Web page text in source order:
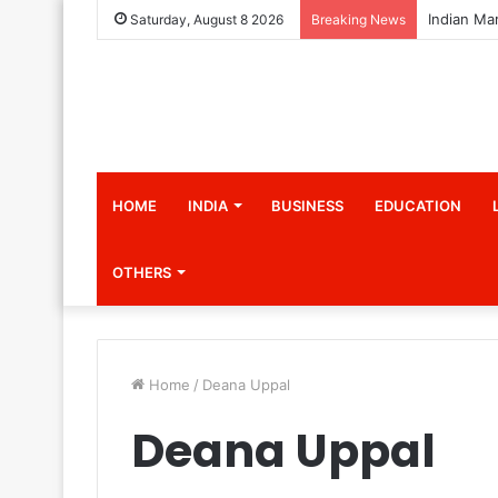
Saturday, August 8 2026 Breaking News
HOME INDIA BUSINESS EDUCATION
OTHERS
Home / Deana Uppal
Deana Uppal